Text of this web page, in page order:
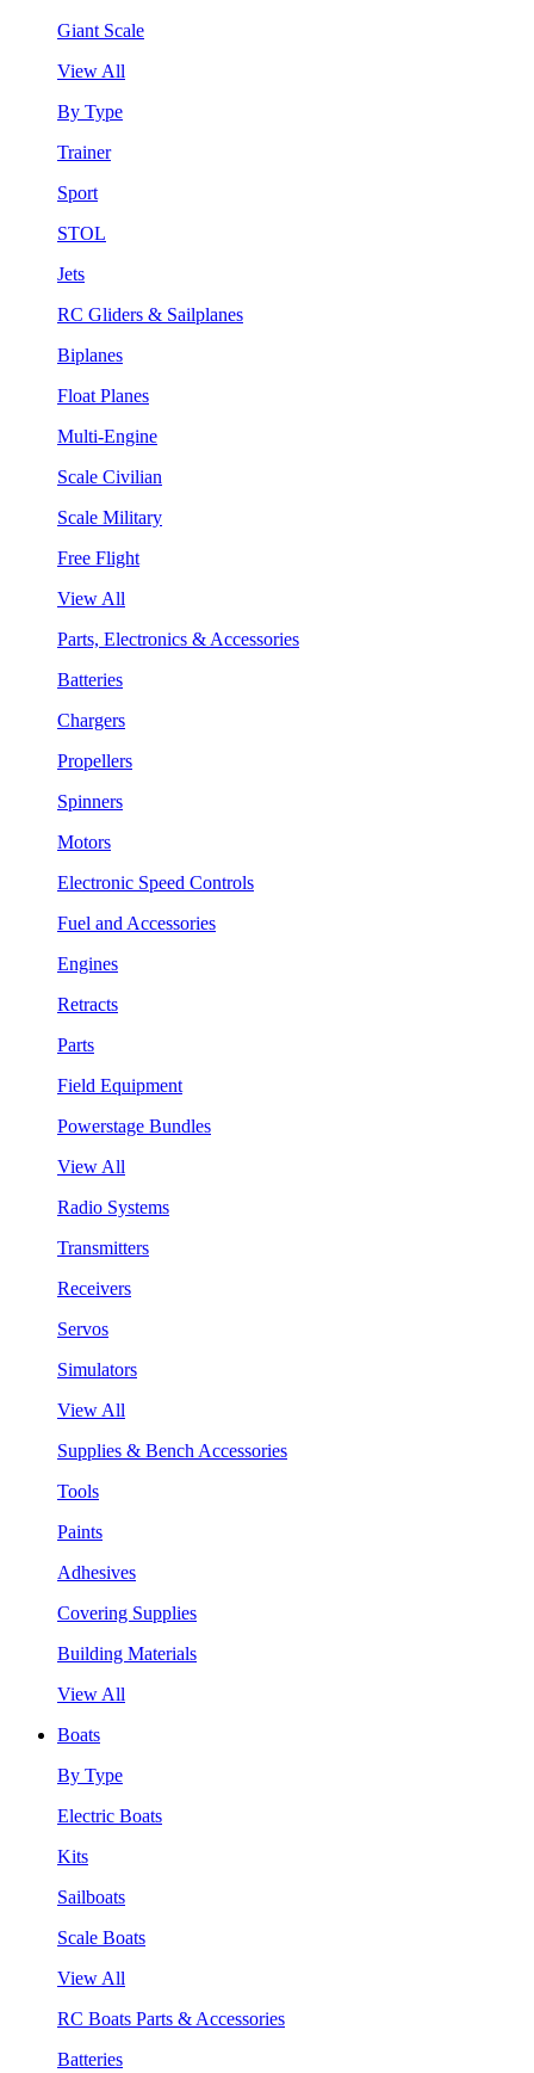
Giant Scale
View All
By Type
Trainer
Sport
STOL
Jets
RC Gliders & Sailplanes
Biplanes
Float Planes
Multi-Engine
Scale Civilian
Scale Military
Free Flight
View All
Parts, Electronics & Accessories
Batteries
Chargers
Propellers
Spinners
Motors
Electronic Speed Controls
Fuel and Accessories
Engines
Retracts
Parts
Field Equipment
Powerstage Bundles
View All
Radio Systems
Transmitters
Receivers
Servos
Simulators
View All
Supplies & Bench Accessories
Tools
Paints
Adhesives
Covering Supplies
Building Materials
View All
Boats
By Type
Electric Boats
Kits
Sailboats
Scale Boats
View All
RC Boats Parts & Accessories
Batteries